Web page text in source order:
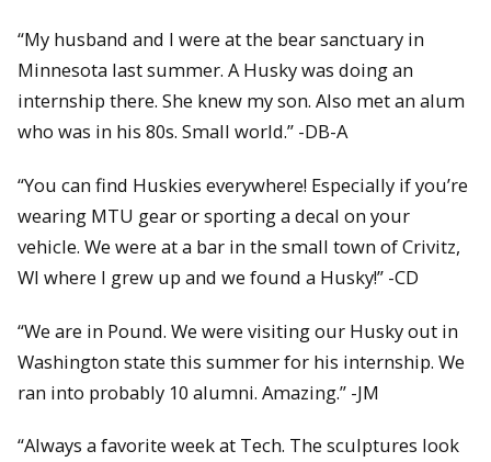
“My husband and I were at the bear sanctuary in
Minnesota last summer. A Husky was doing an
internship there. She knew my son. Also met an alum
who was in his 80s. Small world.” -DB-A
“You can find Huskies everywhere! Especially if you’re
wearing MTU gear or sporting a decal on your
vehicle. We were at a bar in the small town of Crivitz,
WI where I grew up and we found a Husky!” -CD
“We are in Pound. We were visiting our Husky out in
Washington state this summer for his internship. We
ran into probably 10 alumni. Amazing.” -JM
“Always a favorite week at Tech. The sculptures look